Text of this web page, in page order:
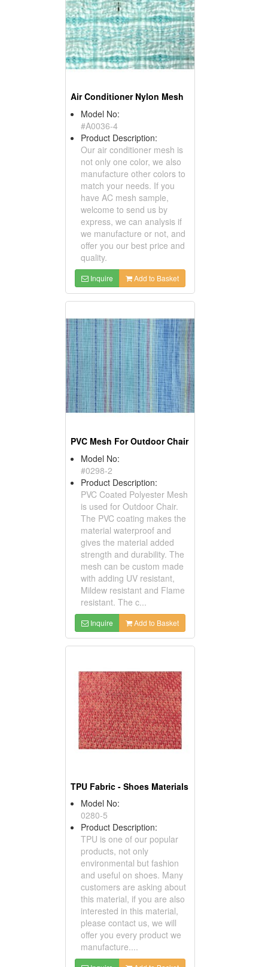
Air Conditioner Nylon Mesh
Model No:
#A0036-4
Product Description:
Our air conditioner mesh is
not only one color, we also
manufacture other colors to
match your needs. If you
have AC mesh sample,
welcome to send us by
express, we can analysis if
we manufacture or not, and
offer you our best price and
quality.
Inquire Add to Basket
PVC Mesh For Outdoor Chair
Model No:
#0298-2
Product Description:
PVC Coated Polyester Mesh
is used for Outdoor Chair.
The PVC coating makes the
material waterproof and
gives the material added
strength and durability. The
mesh can be custom made
with adding UV resistant,
Mildew resistant and Flame
resistant. The c...
Inquire Add to Basket
TPU Fabric - Shoes Materials
Model No:
0280-5
Product Description:
TPU is one of our popular
products, not only
environmental but fashion
and useful on shoes. Many
customers are asking about
this material, if you are also
interested in this material,
please contact us, we will
offer you every product we
manufacture....